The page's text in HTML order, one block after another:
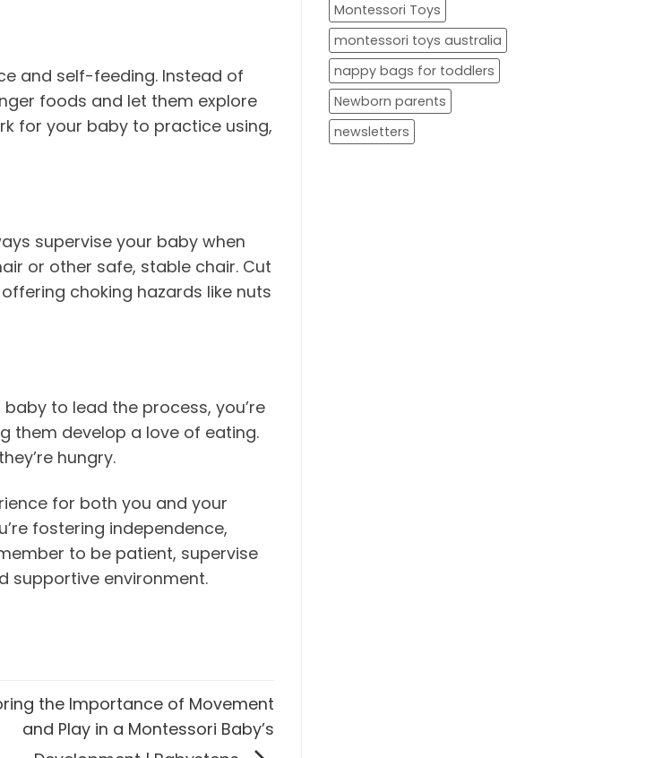
and self-feeding. Instead of
foods and let them explore
for your baby to practice using,
supervise your baby when
or other safe, stable chair. Cut
choking hazards like nuts
to lead the process, you’re
them develop a love of eating.
hungry.
for both you and your
fostering independence,
to be patient, supervise
supportive environment.
the Importance of Movement
and Play in a Montessori Baby’s
Montessori Toys
montessori toys australia
nappy bags for toddlers
Newborn parents
newsletters